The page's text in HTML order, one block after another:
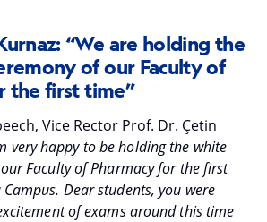
“We are holding the
of our Faculty of
the first time”
Vice Rector Prof. Dr. Çetin
very happy to be holding the white
Faculty of Pharmacy for the first
Dear students, you were
of exams around this time